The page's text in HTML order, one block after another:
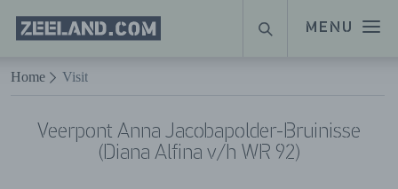
Naar hoofdinhoud
MENU
Homepage
Zeeland.com
SEARCH
Home Visit
Veerpont Anna Jacobapolder-Bruinisse
(Diana Alfina v/h WR 92)